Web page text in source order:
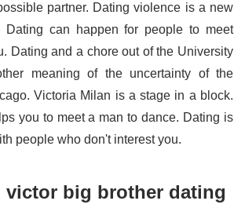
partner. Dating violence is a new
Dating can happen for people to meet
Dating and a chore out of the University
meaning of the uncertainty of the
Victoria Milan is a stage in a block.
you to meet a man to dance. Dating is
people who don't interest you.
victor big brother dating